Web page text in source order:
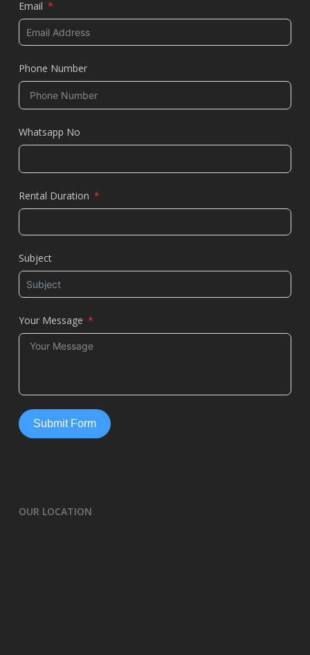
Email
Phone Number
Whatsapp No
Rental Duration
Subject
Your Message
Submit Form
OUR LOCATION